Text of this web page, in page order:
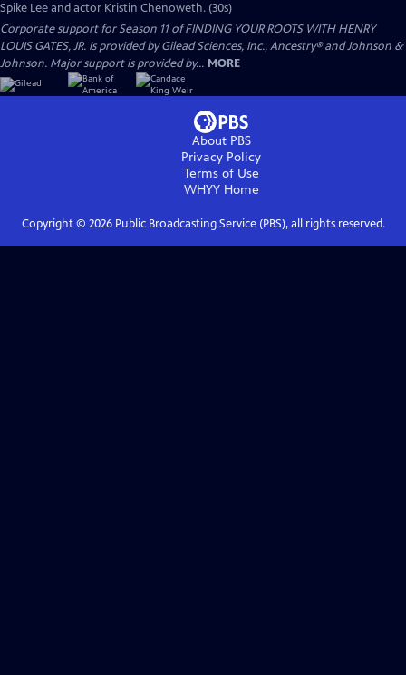
Spike Lee and actor Kristin Chenoweth. (30s)
Corporate support for Season 11 of FINDING YOUR ROOTS WITH HENRY
LOUIS GATES, JR. is provided by Gilead Sciences, Inc., Ancestry® and Johnson &
Johnson. Major support is provided by... MORE
About PBS
Privacy Policy
Terms of Use
WHYYHome
Copyright © 2026Public Broadcasting Service (PBS), all rights reserved.